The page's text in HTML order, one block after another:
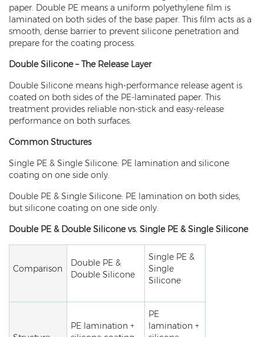
paper. Double PE means a uniform polyethylene film is
laminated on both sides of the base paper. This film acts as a
smooth, dense barrier to prevent silicone penetration and
prepare for the coating process.
Double Silicone – The Release Layer
Double Silicone means high-performance release agent is
coated on both sides of the PE‑laminated paper. This
treatment provides reliable non‑stick and easy‑release
performance on both surfaces.
Common Structures
Single PE & Single Silicone: PE lamination and silicone
coating on one side only.
Double PE & Single Silicone: PE lamination on both sides,
but silicone coating on one side only.
Double PE & Double Silicone vs. Single PE & Single Silicone
Comparison
Double PE &
Double Silicone
Single PE &
Single
Silicone
PE lamination +
PE
lamination +